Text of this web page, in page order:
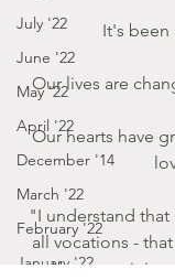
July '22
June '22
May '22
April '22
December '14
March '22
February '22
January '22
It's been
Our lives are
Our hearts have
"I understand
all vocations -
and because it is